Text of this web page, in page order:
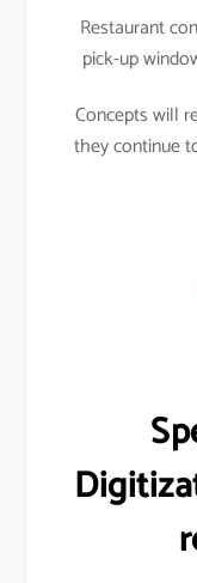
Restaurant
pick-up
Concepts will
they continue